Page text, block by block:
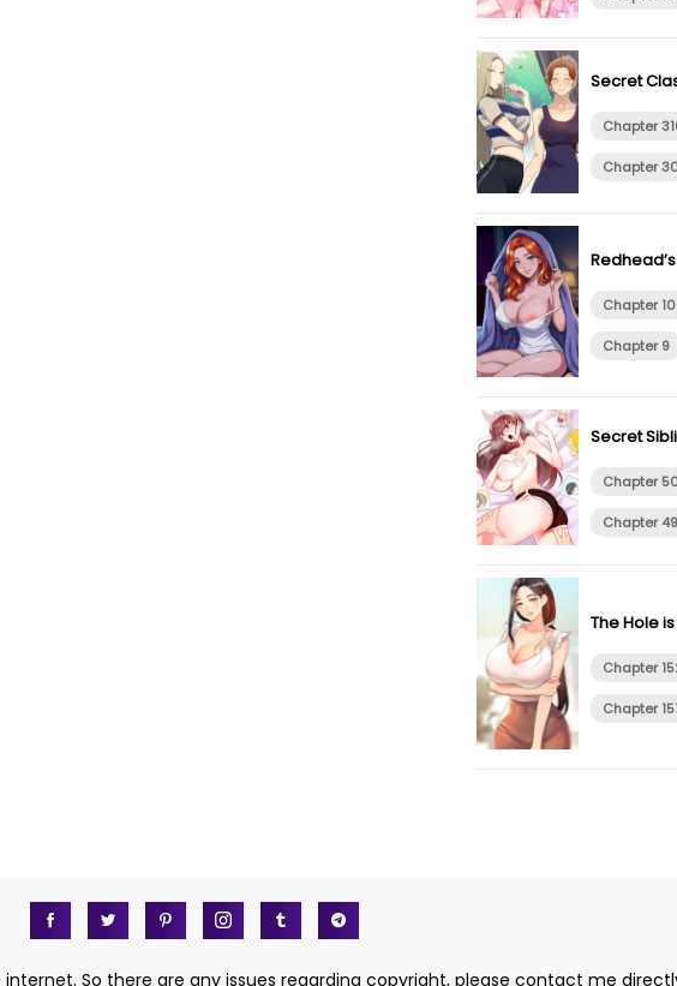
Secret
Chapter
Chapter
Chapter 10
Chapter 9
Secret
Chapter
Chapter 49
The Hole
Chapter
Chapter
So there are any issues regarding copyright, please contact me